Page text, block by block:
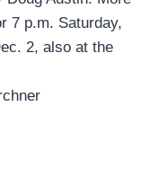
7 p.m. Saturday,
2, also at the